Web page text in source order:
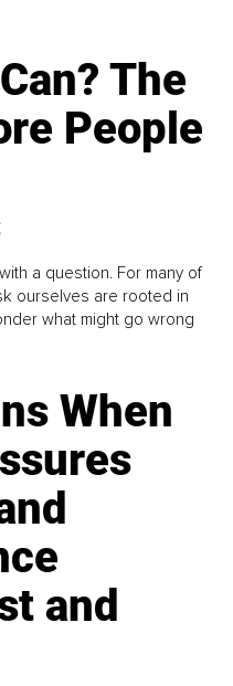
The
People
a question. For many of
ourselves are rooted in
what might go wrong
When
and